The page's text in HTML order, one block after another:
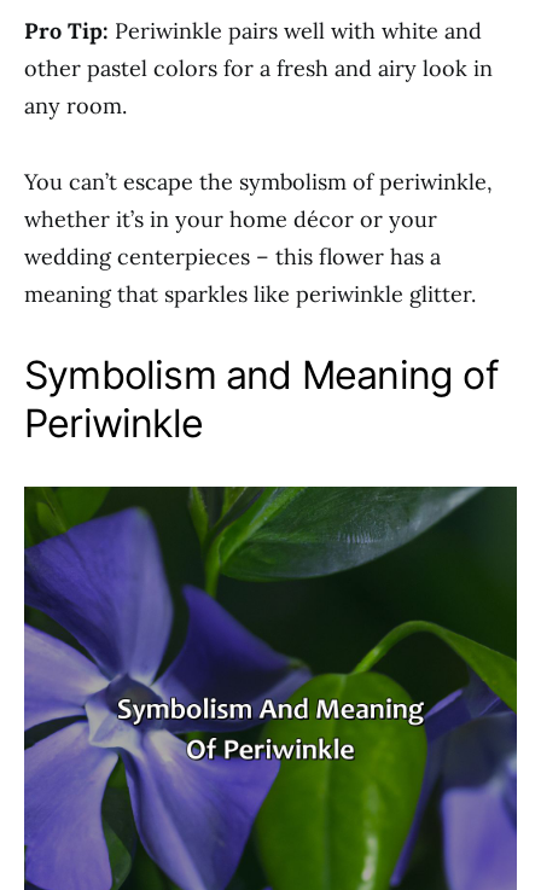
Pro Tip: Periwinkle pairs well with white and
other pastel colors for a fresh and airy look in
any room.
You can’t escape the symbolism of periwinkle,
whether it’s in your home décor or your
wedding centerpieces – this flower has a
meaning that sparkles like periwinkle glitter.
Symbolism and Meaning of
Periwinkle